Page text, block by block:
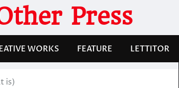
Press
WORKS FEATURE LETTITOR
is)